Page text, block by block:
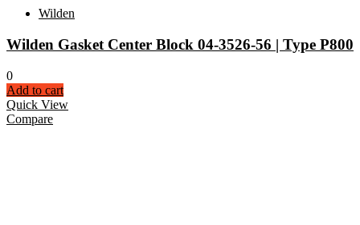
Wilden
Wilden Gasket Center Block 04-3526-56 | Type P800
0
Add to cart
Quick View
Compare